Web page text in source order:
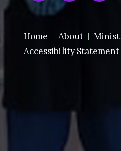
Home About
Accessibility Statement